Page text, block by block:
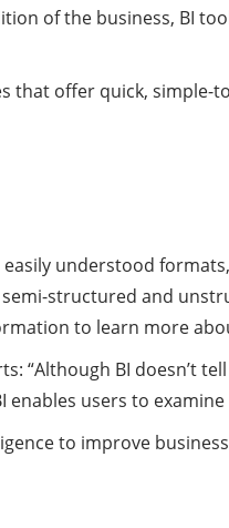
of the business, BI
that offer quick,
understood
semi-structured and
to learn more
“Although BI doesn’t
users to
to improve